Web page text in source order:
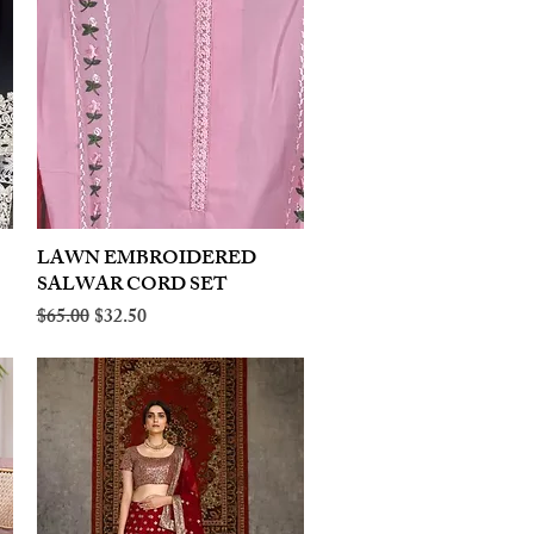
Quick View
LAWN EMBROIDERED
SALWAR CORD SET
Regular Price
$65.00Sale Price
$32.50